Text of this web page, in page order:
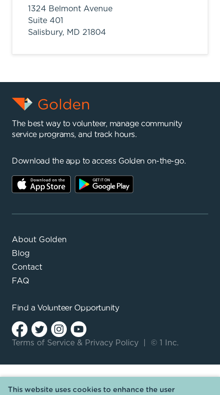
1324 Belmont Avenue
Suite 401
Salisbury, MD 21804
The best way to volunteer, manage community
service programs, and track hours.
Download the app to access Golden on-the-go.
About Golden
Blog
Contact
FAQ
Find a Volunteer Opportunity
Terms of Service & Privacy Policy © 1 Inc.
This website uses cookies to enhance the user